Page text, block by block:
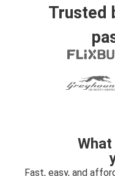
Trusted
Fast, easy, and